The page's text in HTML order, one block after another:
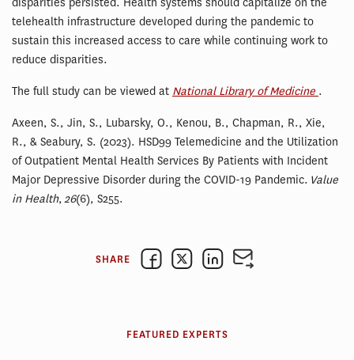
disparities persisted. Health systems should capitalize on the
telehealth infrastructure developed during the pandemic to
sustain this increased access to care while continuing work to
reduce disparities.
The full study can be viewed at National Library of Medicine .
Axeen, S., Jin, S., Lubarsky, O., Kenou, B., Chapman, R., Xie,
R., & Seabury, S. (2023). HSD99 Telemedicine and the Utilization
of Outpatient Mental Health Services By Patients with Incident
Major Depressive Disorder during the COVID-19 Pandemic. Value
in Health,26(6), S255.
SHARE
FEATURED EXPERTS